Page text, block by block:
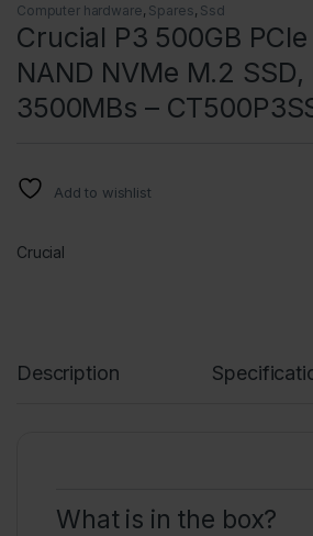
Computer hardware, Spares, Ssd
Crucial P3 500GB
NAND NVMe M.2
3500MBs –
Add to wishlist
Crucial
Description
What is in the box?